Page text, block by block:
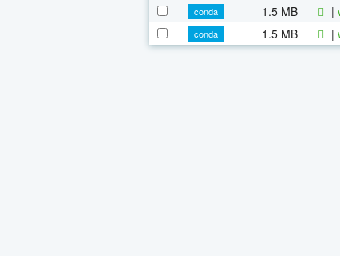
conda
1.5 MB |
conda
1.5 MB |